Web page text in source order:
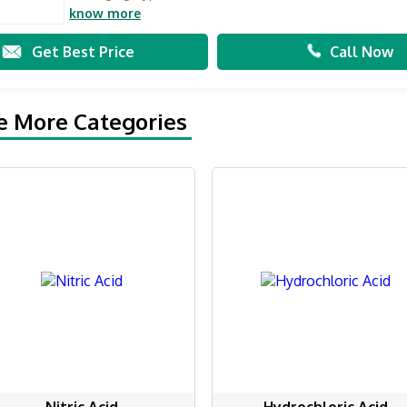
know more
Get Best Price Call Now
More Categories